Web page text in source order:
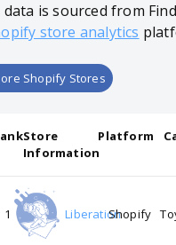
data is sourced from
store analytics
Shopify Stores
Store
Information
Platform
1 LiberationShopify